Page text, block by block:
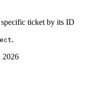
specific ticket by its ID
.
2026